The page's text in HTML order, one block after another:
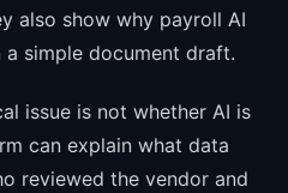
also show why payroll AI
simple document draft.
issue is not whether AI is
can explain what data
reviewed the vendor and